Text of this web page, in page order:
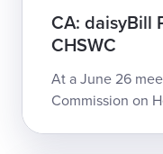
CA: daisyBill
CHSWC
At a June 26
Commission on